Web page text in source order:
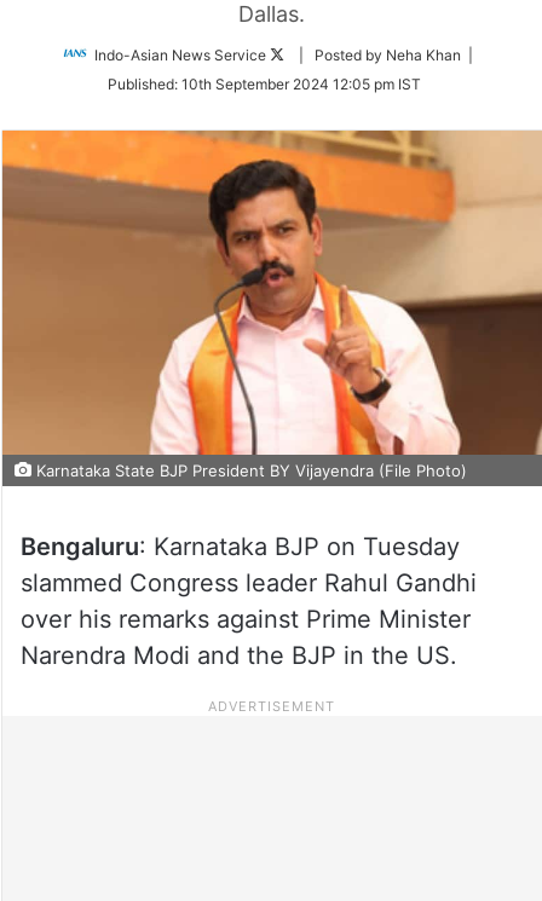
Dallas.
Indo-Asian News Service
Follow
Twitter
| Posted by Neha Khan |
Published: 10th September 2024 12:05 pm IST
Karnataka State BJP President BY Vijayendra (File Photo)
Bengaluru: Karnataka BJP on Tuesday
slammed Congress leader Rahul Gandhi
over his remarks against Prime Minister
Narendra Modi and the BJP in the US.